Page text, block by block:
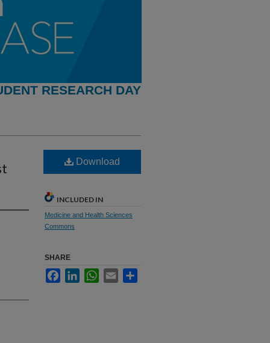
RESEARCH DAY
Download
INCLUDED IN
Medicine and Health Sciences
Commons
SHARE
FacebookLinkedInWhatsApp
Email